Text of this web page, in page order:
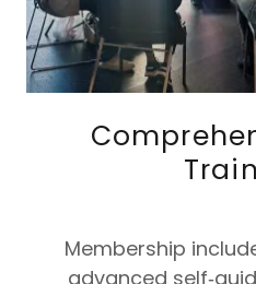
Membership
advanced